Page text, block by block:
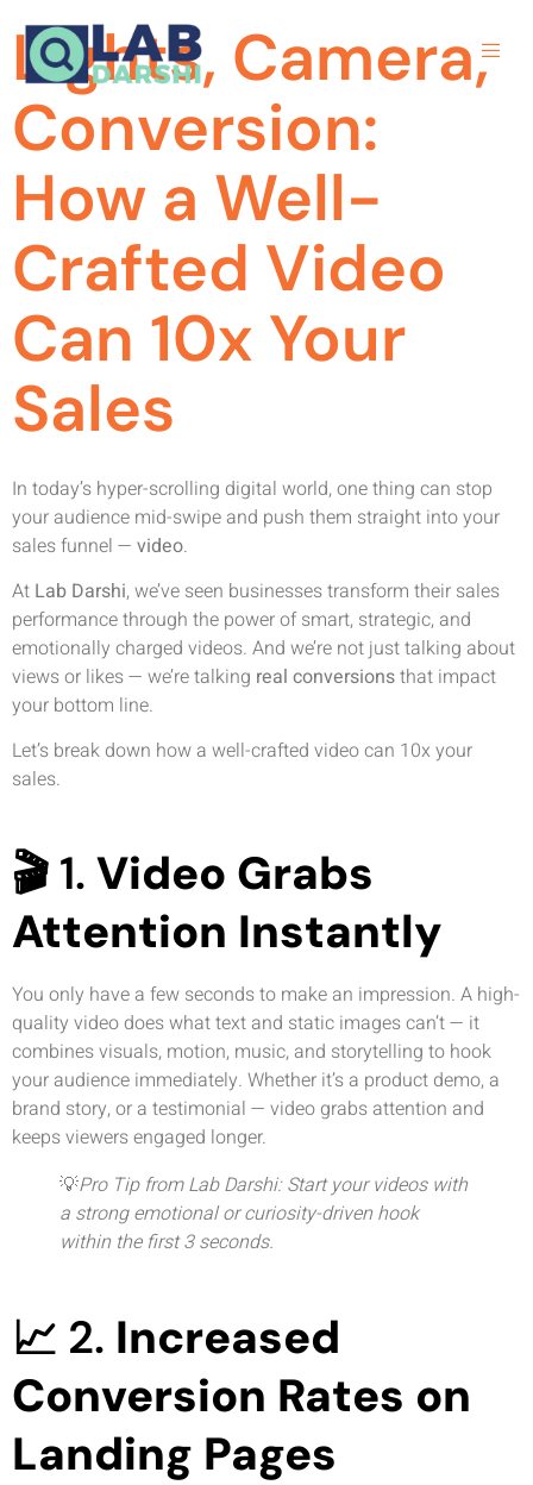
Lights, Camera,
Conversion:
How a Well-
Crafted Video
Can 10x Your
Sales
In today’s hyper-scrolling digital world, one thing can stop
your audience mid-swipe and push them straight into your
sales funnel — video.
At Lab Darshi, we’ve seen businesses transform their sales
performance through the power of smart, strategic, and
emotionally charged videos. And we’re not just talking about
views or likes — we’re talking real conversionsthat impact
your bottom line.
Let’s break down how a well-crafted video can 10x your
sales.
🎬 1. Video Grabs
Attention Instantly
You only have a few seconds to make an impression. A high-
quality video does what text and static images can’t — it
combines visuals, motion, music, and storytelling to hook
your audience immediately. Whether it’s a product demo, a
brand story, or a testimonial — video grabs attention and
keeps viewers engaged longer.
💡Pro Tip from Lab Darshi: Start your videos with
a strong emotional or curiosity-driven hook
within the first 3 seconds.
📈 2. Increased
Conversion Rates on
Landing Pages